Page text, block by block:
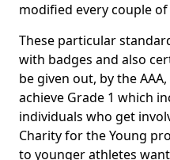
modified every couple of
These particular
with badges and also
be given out, by the
achieve Grade 1 which
individuals who get
Charity for the Young
to younger athletes